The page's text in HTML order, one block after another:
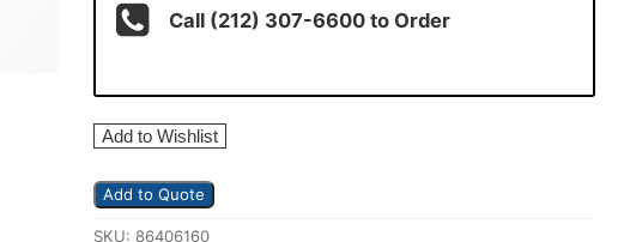
Call (212) 307-6600 to Order
Add to Wishlist
Add to Quote
SKU: 86406160